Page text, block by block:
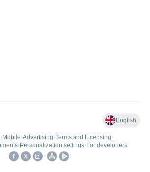
English
• Mobile•Advertising•Terms and Licensing•
• Personalization settings• For developers
•